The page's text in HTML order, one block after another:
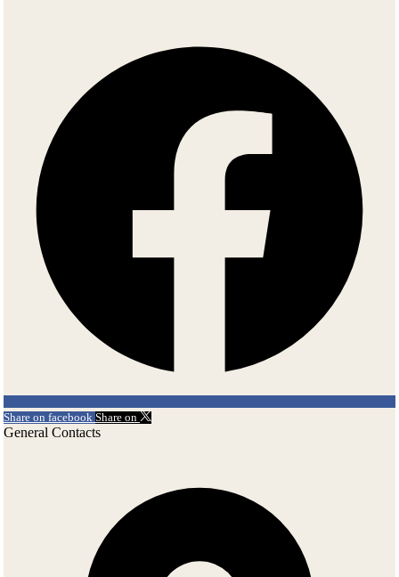
Share on facebook Share on
General Contacts